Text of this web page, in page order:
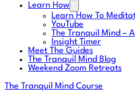
Learn How
Learn How To
YouTube
The Tranquil Mind –
Insight Timer
Meet The Guides
The Tranquil Mind Blog
Weekend Zoom Retreats
The Tranquil Mind Course